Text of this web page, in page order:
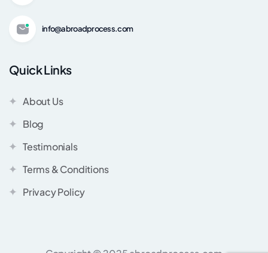
info@abroadprocess.com
Quick Links
About Us
Blog
Testimonials
Terms & Conditions
Privacy Policy